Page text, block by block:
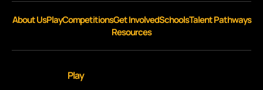
About UsPlayCompetitionsGet InvolvedSchoolsTalent Pathways
Resources
Play